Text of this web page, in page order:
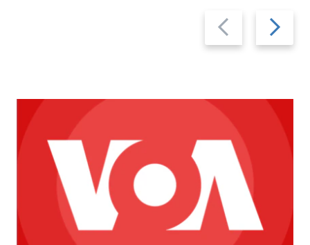
Previous
slide
Next
slide